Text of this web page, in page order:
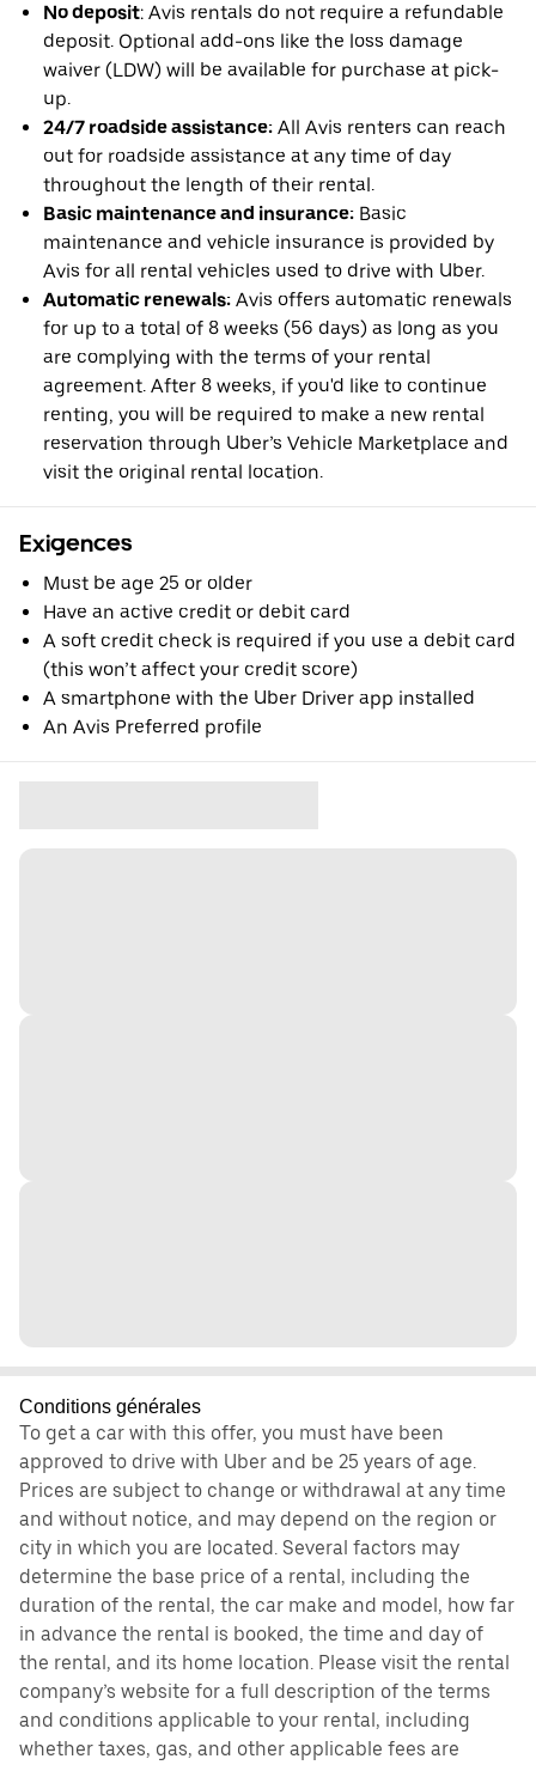
No deposit: Avis rentals do not require a refundable
deposit. Optional add-ons like the loss damage
waiver (LDW) will be available for purchase at pick-
up.
24/7 roadside assistance: All Avis renters can reach
out for roadside assistance at any time of day
throughout the length of their rental.
Basic maintenance and insurance: Basic
maintenance and vehicle insurance is provided by
Avis for all rental vehicles used to drive with Uber.
Automatic renewals: Avis offers automatic renewals
for up to a total of 8 weeks (56 days) as long as you
are complying with the terms of your rental
agreement. After 8 weeks, if you'd like to continue
renting, you will be required to make a new rental
reservation through Uber’s Vehicle Marketplace and
visit the original rental location.
Exigences
Must be age 25 or older
Have an active credit or debit card
A soft credit check is required if you use a debit card
(this won’t affect your credit score)
A smartphone with the Uber Driver app installed
An Avis Preferred profile
Conditions générales
To get a car with this offer, you must have been
approved to drive with Uber and be 25 years of age.
Prices are subject to change or withdrawal at any time
and without notice, and may depend on the region or
city in which you are located. Several factors may
determine the base price of a rental, including the
duration of the rental, the car make and model, how far
in advance the rental is booked, the time and day of
the rental, and its home location. Please visit the rental
company’s website for a full description of the terms
and conditions applicable to your rental, including
whether taxes, gas, and other applicable fees are